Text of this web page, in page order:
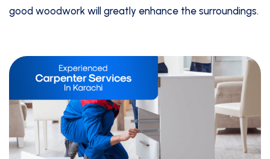
good woodwork will greatly enhance the surroundings.